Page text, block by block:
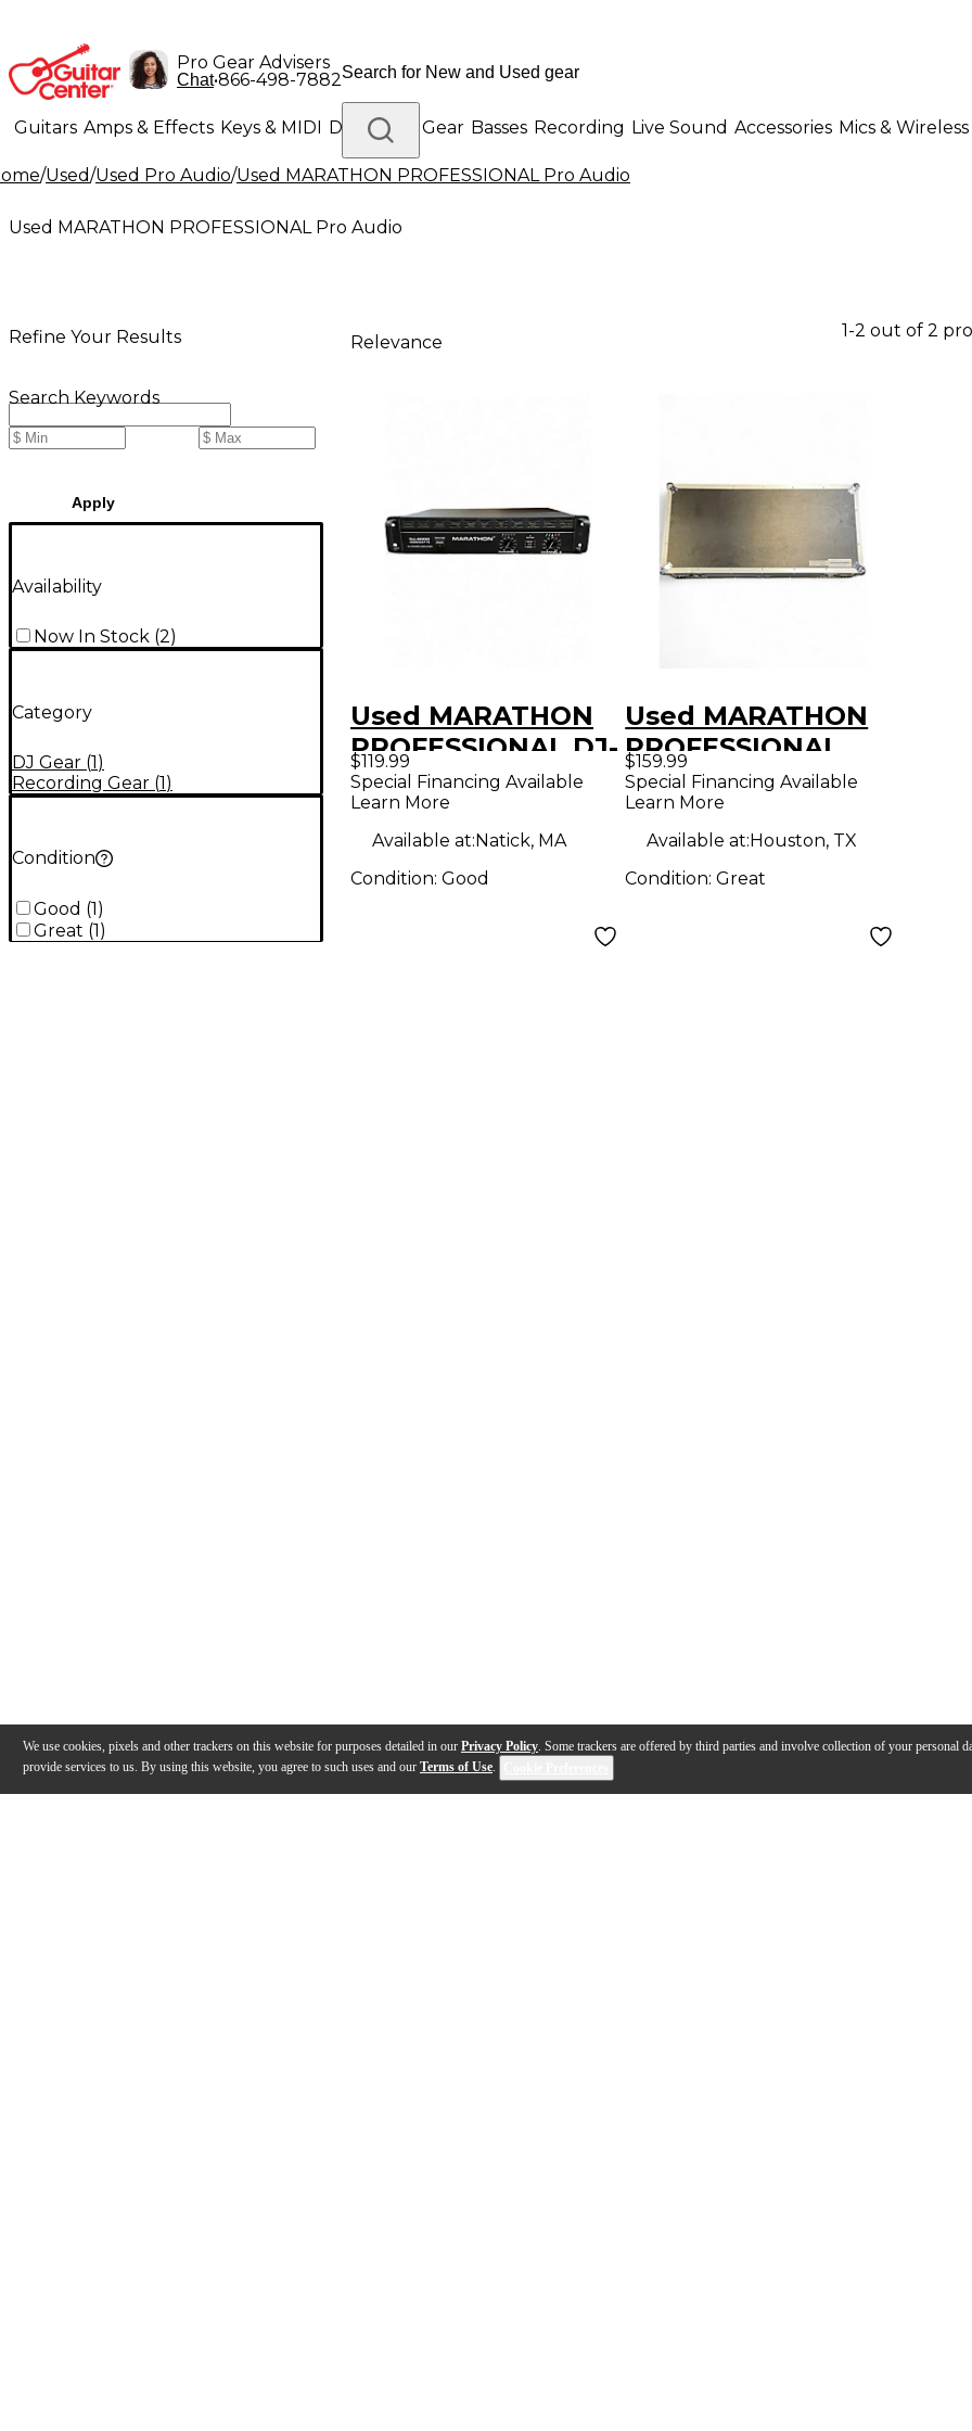
We use cookies, pixels and other trackers on this website for purposes detailed in our Privacy Policy. Some trackers are offered by third parties and involve collection of your personal
provide services to us. By using this website, you agree to such uses and our Terms of Use.
Pro Gear Advisers
Chat•866-498-7882
Guitars Amps & Effects Keys & MIDI Drums DJ Gear Basses Recording Live Sound Accessories Mics & Wireless
Lighting Band & Orchestra Platinum Gear
/Used/Used Pro Audio/Used MARATHON PROFESSIONAL Pro Audio
Used MARATHON PROFESSIONAL Pro Audio
Refine Your Results
Search Keywords
Apply
Availability
Now In Stock (2)
Category
DJ Gear (1)
Recording Gear (1)
Condition
Good (1)
Great (1)
Relevance
1-2 out of 2
Used MARATHON
PROFESSIONAL DJ-
4000 Power Amp
$119.99
Special Financing Available
Learn More
Available at:Natick, MA
Condition: Good
Used MARATHON
PROFESSIONAL
MA-DJ102W DJ
Coffin
$159.99
Special Financing Available
Learn More
Available at:Houston, TX
Condition:Great